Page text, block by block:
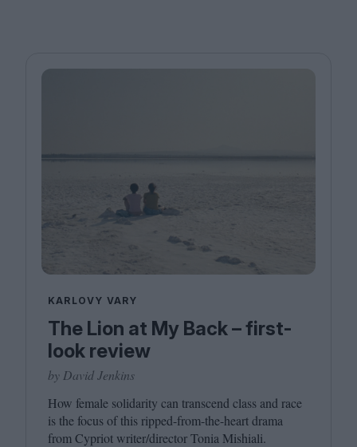
KARLOVY VARY
The Lion at My Back – first-
look review
by David Jenkins
How female solidarity can transcend class and race
is the focus of this ripped-from-the-heart drama
from Cypriot writer/​director Tonia Mishiali.